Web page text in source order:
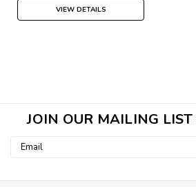
VIEW DETAILS
JOIN OUR MAILING LIST
Email